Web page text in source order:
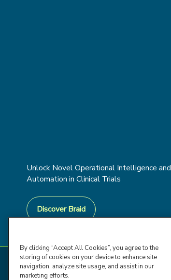
Unlock Novel Operational Intelligence and
Automation in Clinical Trials
Discover Braid
By clicking “Accept All Cookies”, you agree to the
storing of cookies on your device to enhance site
navigation, analyze site usage, and assist in our
marketing efforts.